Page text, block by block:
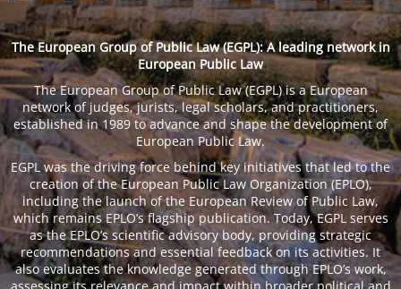
The European Group of Public Law (EGPL): A leading network in
European Public Law
The European Group of Public Law (EGPL) is a European
network of judges, jurists, legal scholars, and practitioners,
established in 1989 to advance and shape the development of
European Public Law.
EGPL was the driving force behind key initiatives that led to the
creation of the European Public Law Organization (EPLO),
including the launch of the European Review of Public Law,
which remains EPLO’s flagship publication. Today, EGPL serves
as the EPLO’s scientific advisory body, providing strategic
recommendations and essential feedback on its activities. It
also evaluates the knowledge generated through EPLO’s work,